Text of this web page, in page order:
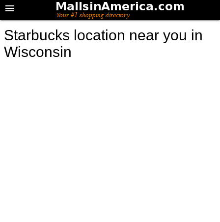
Starbucks location near you in
Wisconsin